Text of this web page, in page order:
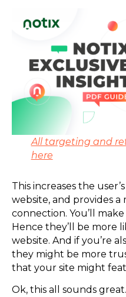
All targeting and
here
This increases the
website, and provides
connection. You’ll
Hence they’ll be more
website. And if you’re
they might be more
that your site might
Ok, this all sounds